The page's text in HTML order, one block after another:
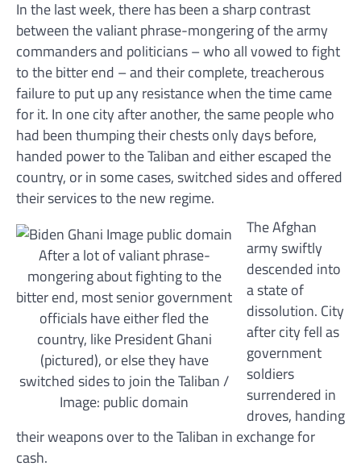
In the last week, there has been a sharp contrast
between the valiant phrase-mongering of the army
commanders and politicians – who all vowed to fight
to the bitter end – and their complete, treacherous
failure to put up any resistance when the time came
for it. In one city after another, the same people who
had been thumping their chests only days before,
handed power to the Taliban and either escaped the
country, or in some cases, switched sides and offered
their services to the new regime.
After a lot of valiant phrase-
mongering about fighting to the
bitter end, most senior government
officials have either fled the
country, like President Ghani
(pictured), or else they have
switched sides to join the Taliban /
Image: public domain
The Afghan
army swiftly
descended into
a state of
dissolution. City
after city fell as
government
soldiers
surrendered in
droves, handing
their weapons over to the Taliban in exchange for
cash.